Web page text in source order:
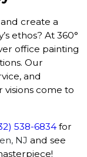
create a
ethos? At 360°
office painting
Our
and
come to
538-6834for
NJ and see